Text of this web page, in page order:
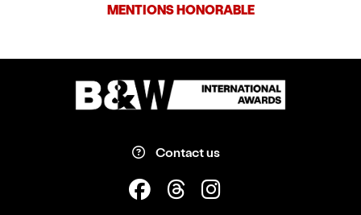
MENTIONS HONORABLE
Contact us